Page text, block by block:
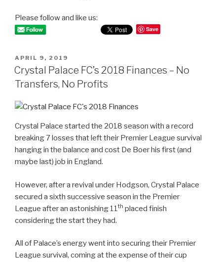
Please follow and like us:
Save
POSTED
ON
APRIL 9, 2019
Crystal Palace FC’s 2018 Finances – No
Transfers, No Profits
Crystal Palace started the 2018 season with a record
breaking 7 losses that left their Premier League survival
hanging in the balance and cost De Boer his first (and
maybe last) job in England.
However, after a revival under Hodgson, Crystal Palace
secured a sixth successive season in the Premier
League after an astonishing 11th placed finish
considering the start they had.
All of Palace’s energy went into securing their Premier
League survival, coming at the expense of their cup